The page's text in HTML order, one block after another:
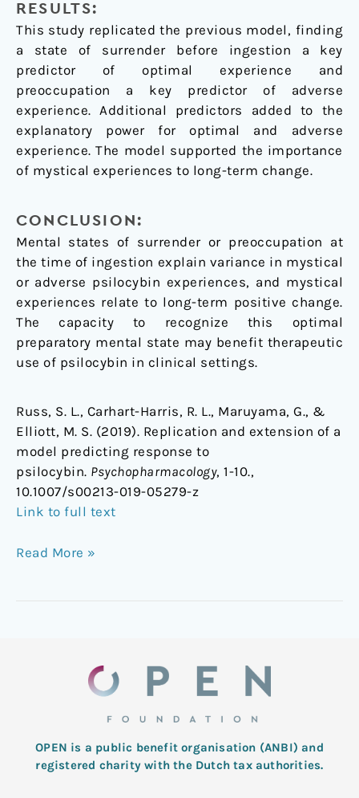
RESULTS:
This study replicated the previous model, finding
a state of surrender before ingestion a key
predictor of optimal experience and
preoccupation a key predictor of adverse
experience. Additional predictors added to the
explanatory power for optimal and adverse
experience. The model supported the importance
of mystical experiences to long-term change.
CONCLUSION:
Mental states of surrender or preoccupation at
the time of ingestion explain variance in mystical
or adverse psilocybin experiences, and mystical
experiences relate to long-term positive change.
The capacity to recognize this optimal
preparatory mental state may benefit therapeutic
use of psilocybin in clinical settings.
Russ, S. L., Carhart-Harris, R. L., Maruyama, G., &
Elliott, M. S. (2019). Replication and extension of a
model predicting response to
psilocybin. Psychopharmacology, 1-10.,
10.1007/s00213-019-05279-z
Link to full text
Read More »
OPEN is a public benefit organisation (ANBI) and
registered charity with the Dutch tax authorities.